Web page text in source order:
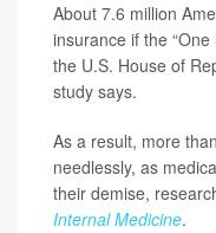
About 7.6 million
insurance if the
the U.S. House of
study says.
As a result, more
needlessly, as
their demise,
Internal Medicine.